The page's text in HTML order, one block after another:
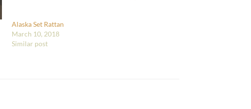
Alaska Set Rattan
March 10, 2018
Similar post